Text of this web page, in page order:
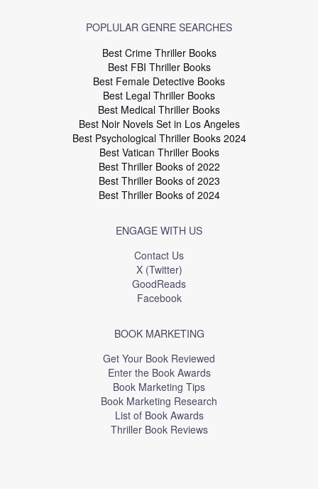
POPLULAR GENRE SEARCHES
Best Crime Thriller Books
Best FBI Thriller Books
Best Female Detective Books
Best Legal Thriller Books
Best Medical Thriller Books
Best Noir Novels Set in Los Angeles
Best Psychological Thriller Books 2024
Best Vatican Thriller Books
Best Thriller Books of 2022
Best Thriller Books of 2023
Best Thriller Books of 2024
ENGAGE WITH US
Contact Us
X (Twitter)
GoodReads
Facebook
BOOK MARKETING
Get Your Book Reviewed
Enter the Book Awards
Book Marketing Tips
Book Marketing Research
List of Book Awards
Thriller Book Reviews